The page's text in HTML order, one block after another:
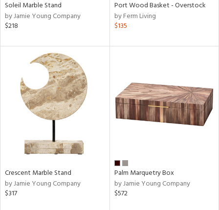
Soleil Marble Stand
by Jamie Young Company
$218
Port Wood Basket - Overstock
by Ferm Living
$135
Crescent Marble Stand
by Jamie Young Company
$317
Palm Marquetry Box
by Jamie Young Company
$572